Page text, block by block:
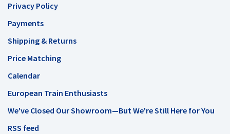
Privacy Policy
Payments
Shipping & Returns
Price Matching
Calendar
European Train Enthusiasts
We've Closed Our Showroom—But We're Still Here for You
RSS feed